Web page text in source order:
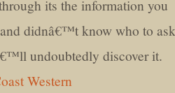
its the information you
didnâ€™t know who to
undoubtedly discover it.
Western